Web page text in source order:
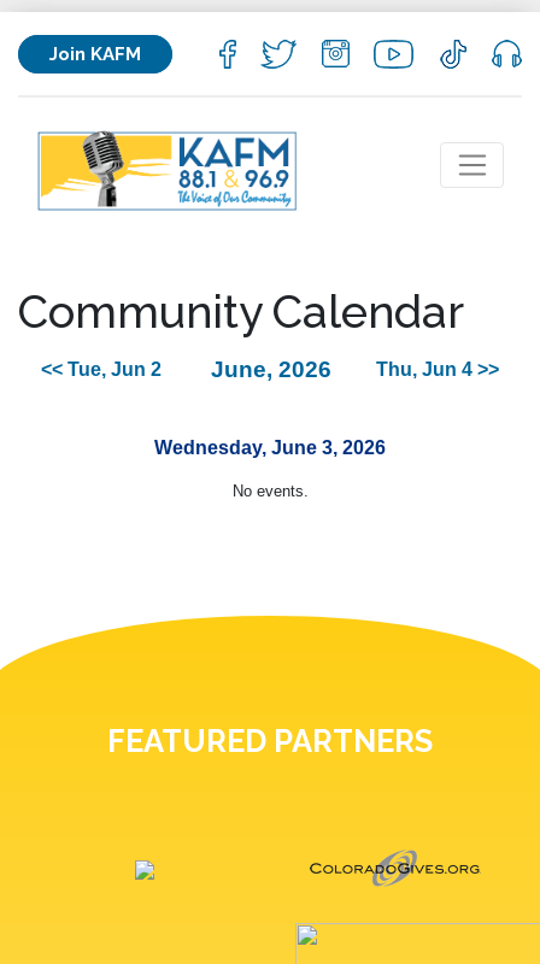
Join KAFM
Community Calendar
<< Tue, Jun 2 June, 2026 Thu, Jun 4 >>
Wednesday, June 3, 2026
No events.
FEATURED PARTNERS